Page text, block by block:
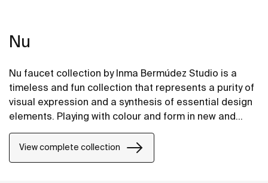
Nu
Nu faucet collection by Inma Bermúdez Studio is a
timeless and fun collection that represents a purity of
visual expression and a synthesis of essential design
elements. Playing with colour and form in new and
of the bathroom space.
View complete collection